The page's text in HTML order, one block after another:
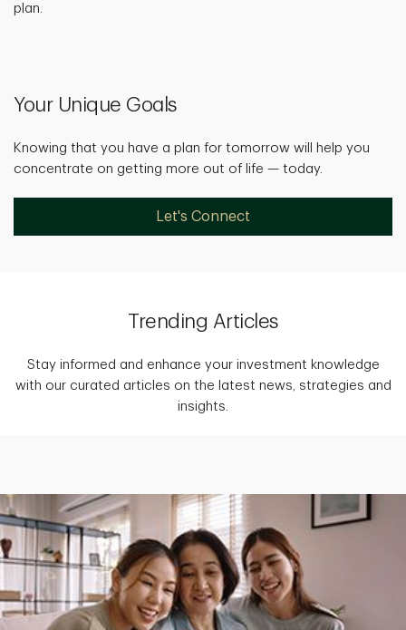
plan.
Your Unique Goals
Knowing that you have a plan for tomorrow will help you
concentrate on getting more out of life — today.
Let's Connect
Trending Articles
Stay informed and enhance your investment knowledge
with our curated articles on the latest news, strategies and
insights.